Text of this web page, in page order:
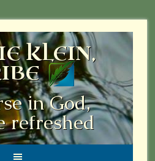
KLEIN,
in God,
refreshed